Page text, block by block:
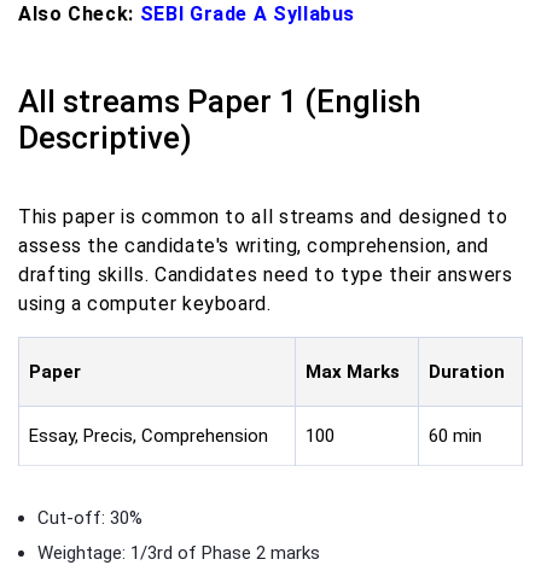
Also Check: SEBI Grade A Syllabus
All streams Paper 1 (English
Descriptive)
This paper is common to all streams and designed to
assess the candidate's writing, comprehension, and
drafting skills. Candidates need to type their answers
using a computer keyboard.
Paper Max Marks Duration
Essay, Precis, Comprehension 100 60 min
Cut-off: 30%
Weightage: 1/3rd of Phase 2 marks